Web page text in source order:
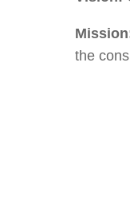
the